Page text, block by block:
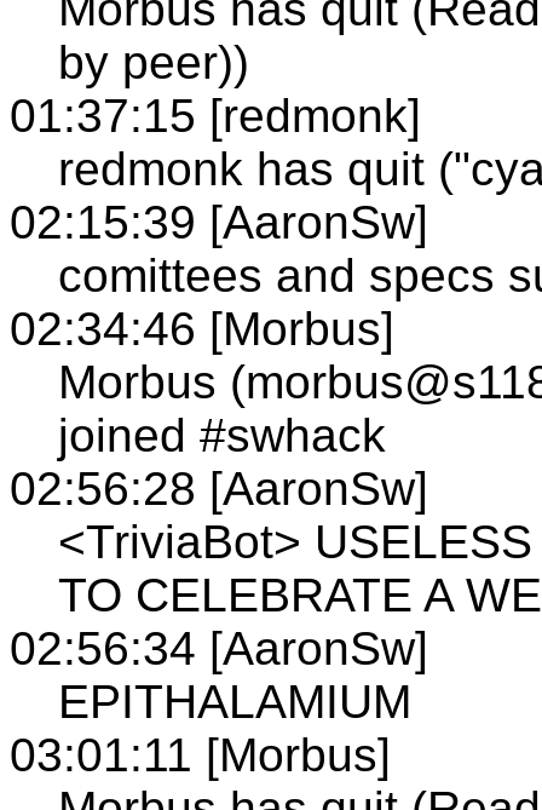
by peer))
01:37:15 [redmonk]
redmonk has quit
02:15:39 [AaronSw]
comittees and specs
02:34:46 [Morbus]
Morbus
joined #swhack
02:56:28 [AaronSw]
<TriviaBot>
TO CELEBRATE A
02:56:34 [AaronSw]
EPITHALAMIUM
03:01:11 [Morbus]